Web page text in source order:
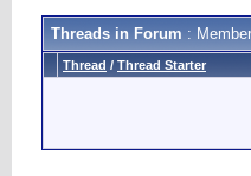
Threads in Forum :
Thread / Thread Starter